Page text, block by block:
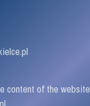
content of the website